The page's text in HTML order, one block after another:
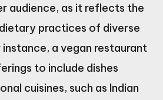
audience, as it reflects the
practices of diverse
a vegan restaurant
to include dishes
cuisines, such as Indian